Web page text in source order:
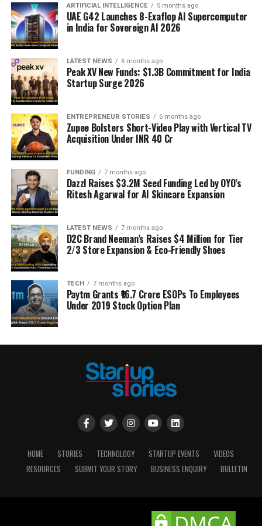
ARTIFICIAL INTELLIGENCE 5 months ago
UAE G42 Launches 8-Exaflop AI Supercomputer
in India for Sovereign AI 2026
LATEST NEWS 6 months ago
Peak XV New Funds: $1.3B Commitment for India
Startup Surge 2026
ENTREPRENEUR STORIES 6 months ago
Zupee Bolsters Short-Video Play with Vertical TV
Acquisition Under INR 40 Cr
FUNDING 7 months ago
Dazzl Raises $3.2M Seed Funding Led by OYO’s
Ritesh Agarwal for AI Skincare Expansion
LATEST NEWS 7 months ago
D2C Brand Neeman’s Raises $4 Million for Tier
2/3 Store Expansion & Eco-Friendly Shoes
TECH 7 months ago
Paytm Grants ₹16.7 Crore ESOPs To Employees
Under 2019 Stock Option Plan
HOME STORIES TECHNOLOGY STARTUP EVENTS
VIDEOS
RESOURCES
SUBMIT YOUR STORY BUSINESS ENQUIRY BULLETIN